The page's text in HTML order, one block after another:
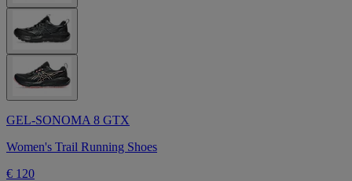
GEL-SONOMA 8 GTX
Women's Trail Running Shoes
€ 120